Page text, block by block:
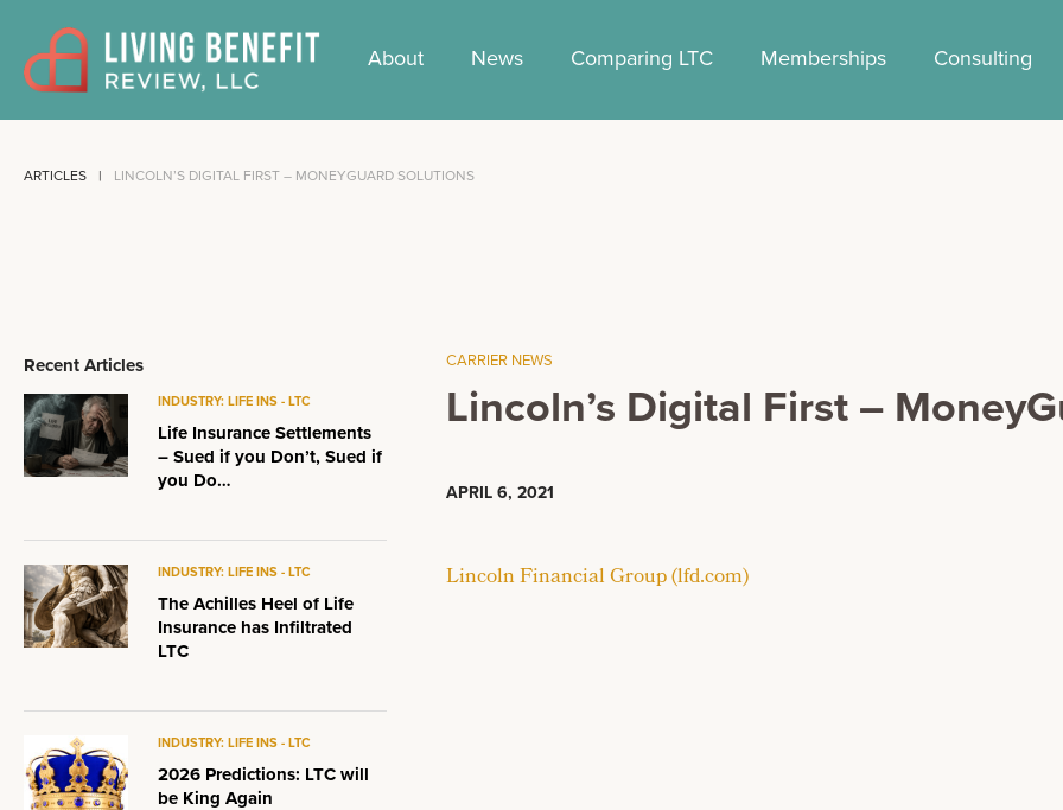
content
About News Comparing LTC Memberships Consulting
ARTICLES LINCOLN’S DIGITAL FIRST – MONEYGUARD SOLUTIONS
CARRIER NEWS
Lincoln’s Digital First –
APRIL 6, 2021
Lincoln Financial Group (lfd.com)
Recent Articles
INDUSTRY: LIFE INS - LTC
Life Insurance Settlements
– Sued if you Don’t, Sued if
you Do…
INDUSTRY: LIFE INS - LTC
The Achilles Heel of Life
Insurance has Infiltrated
LTC
INDUSTRY: LIFE INS - LTC
2026 Predictions: LTC will
be King Again